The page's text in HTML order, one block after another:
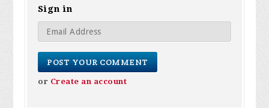
Sign in
or Create an account